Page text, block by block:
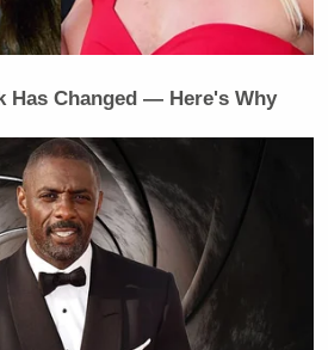
Has Changed — Here's Why